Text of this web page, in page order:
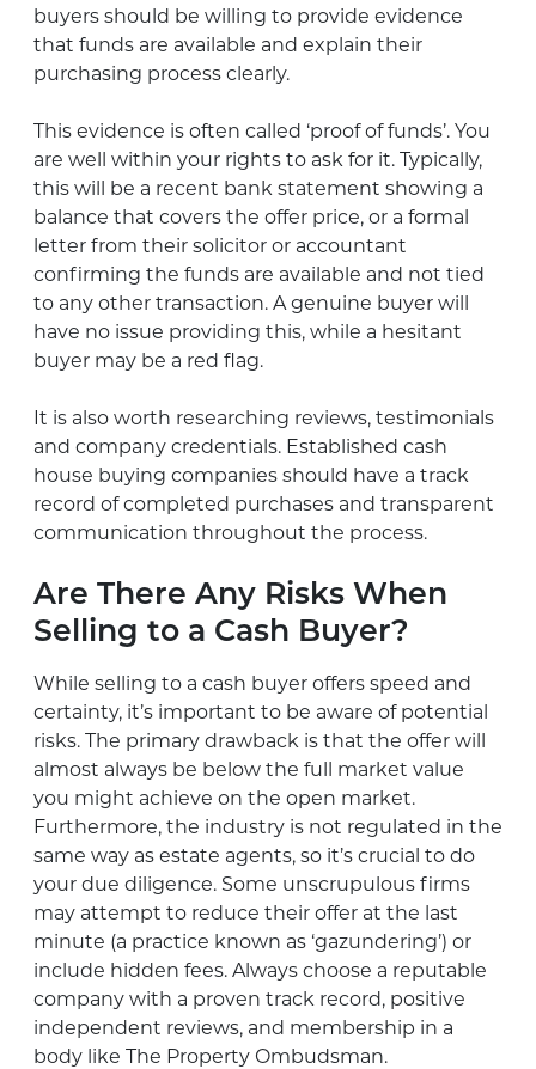
buyers should be willing to provide evidence
that funds are available and explain their
purchasing process clearly.
This evidence is often called ‘proof of funds’. You
are well within your rights to ask for it. Typically,
this will be a recent bank statement showing a
balance that covers the offer price, or a formal
letter from their solicitor or accountant
confirming the funds are available and not tied
to any other transaction. A genuine buyer will
have no issue providing this, while a hesitant
buyer may be a red flag.
It is also worth researching reviews, testimonials
and company credentials. Established cash
house buying companies should have a track
record of completed purchases and transparent
communication throughout the process.
Are There Any Risks When
Selling to a Cash Buyer?
While selling to a cash buyer offers speed and
certainty, it’s important to be aware of potential
risks. The primary drawback is that the offer will
almost always be below the full market value
you might achieve on the open market.
Furthermore, the industry is not regulated in the
same way as estate agents, so it’s crucial to do
your due diligence. Some unscrupulous firms
may attempt to reduce their offer at the last
minute (a practice known as ‘gazundering’) or
include hidden fees. Always choose a reputable
company with a proven track record, positive
independent reviews, and membership in a
body like The Property Ombudsman.